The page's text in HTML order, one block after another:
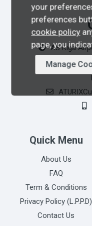
AS Riga
Quick Menu
About Us
FAQ
Term & Conditions
Privacy Policy (L.P.P.D)
Contact Us
your
preferences
cookie policy
page, you
Manage